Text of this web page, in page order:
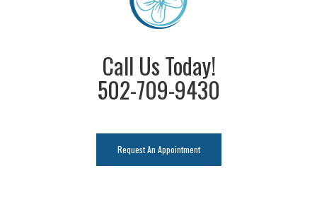
Call Us Today!
502-709-9430
Request An Appointment